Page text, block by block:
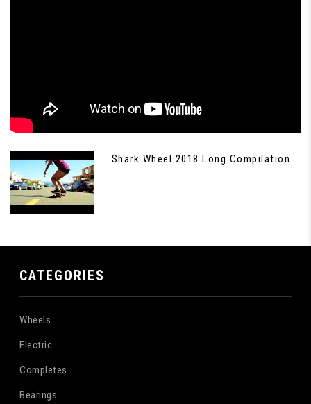
Shark Wheel 2018 Long Compilation
CATEGORIES
Wheels
Electric
Completes
Bearings